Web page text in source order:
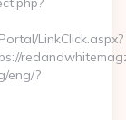
LinkClick.aspx?
eng/?